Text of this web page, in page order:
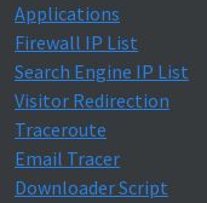
Applications
Firewall IP List
Search Engine IP List
Visitor Redirection
Traceroute
Email Tracer
Downloader Script